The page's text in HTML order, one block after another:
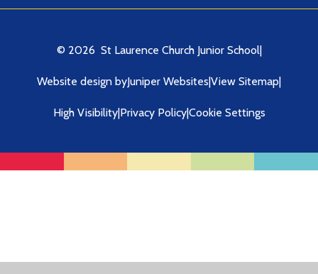
© 2026 St Laurence Church Junior School|
Website design byJuniper Websites|View Sitemap|
High Visibility|Privacy Policy|Cookie Settings